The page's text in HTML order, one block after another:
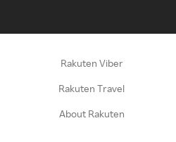
Rakuten Viber
Rakuten Travel
About Rakuten